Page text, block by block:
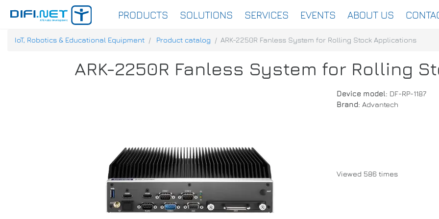
PRODUCTS SOLUTIONS SERVICES EVENTS ABOUT US
IoT, Robotics & Educational Equipment Product catalog ARK-2250R Fanless System for Rolling Stock Applications
ARK-2250R Fanless System for Rolling
Device model: DF-RP-1187
Brand: Advantech
Viewed 586 times